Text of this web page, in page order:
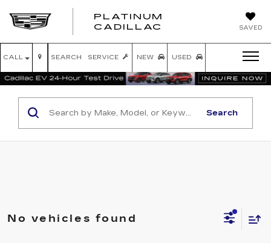
SAVED
PLATINUM
CADILLAC
CALL SERVICE NEW USED
SEARCH
Search
No vehicles found